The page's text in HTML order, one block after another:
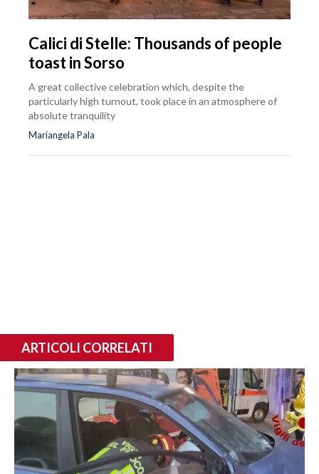
Calici di Stelle: Thousands of people
toast in Sorso
A great collective celebration which, despite the
particularly high turnout, took place in an atmosphere of
absolute tranquility
Mariangela Pala
ARTICOLI CORRELATI